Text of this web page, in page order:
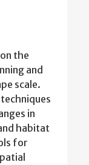
the
and
scale.
in
habitat
for